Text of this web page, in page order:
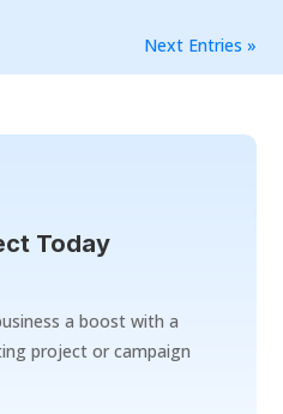
Next Entries »
Today
a boost with a
project or campaign